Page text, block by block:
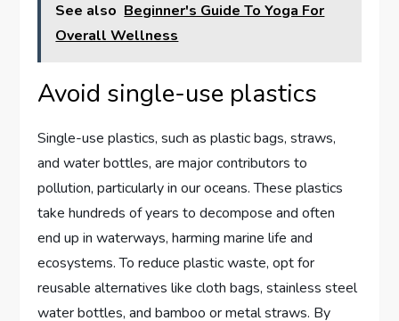
See also Beginner's Guide To Yoga For
Overall Wellness
Avoid single-use plastics
Single-use plastics, such as plastic bags, straws,
and water bottles, are major contributors to
pollution, particularly in our oceans. These plastics
take hundreds of years to decompose and often
end up in waterways, harming marine life and
ecosystems. To reduce plastic waste, opt for
reusable alternatives like cloth bags, stainless steel
water bottles, and bamboo or metal straws. By